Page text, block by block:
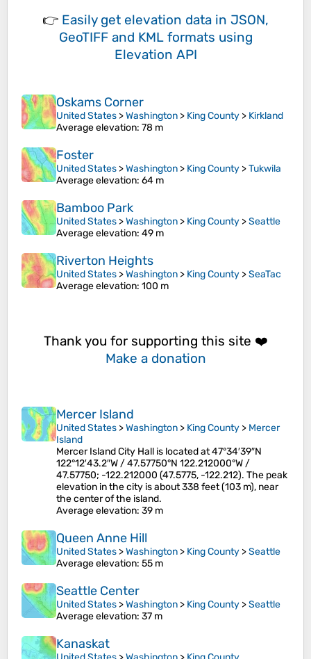
👉 Easily get elevation data in JSON,
GeoTIFF and KML formats using
Elevation API
Oskams Corner
United States >Washington > King County > Kirkland
Average elevation: 78 m
Foster
United States >Washington > King County >Tukwila
Average elevation: 64 m
Bamboo Park
United States >Washington > King County >Seattle
Average elevation: 49 m
Riverton Heights
United States >Washington > King County >SeaTac
Average elevation: 100 m
Thank you for supporting this site ❤️
Make a donation
Mercer Island
United States >Washington > King County > Mercer
Island
Mercer Island City Hall is located at 47°34′39″N
122°12′43.2″W / 47.57750°N 122.212000°W /
47.57750; -122.212000 (47.5775, -122.212). The peak
elevation in the city is about 338 feet (103 m), near
the center of the island.
Average elevation: 39 m
Queen Anne Hill
United States >Washington > King County >Seattle
Average elevation: 55 m
Seattle Center
United States >Washington > King County >Seattle
Average elevation: 37 m
Kanaskat